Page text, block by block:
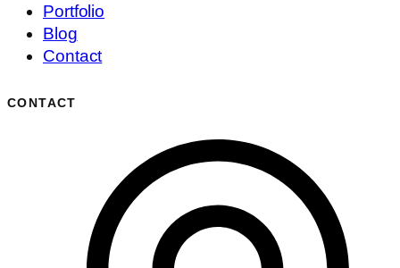
Portfolio
Blog
Contact
CONTACT